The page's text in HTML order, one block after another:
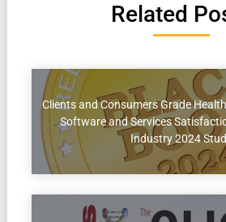
Related
Clients and Consumers Grade
Software and Services
Industry 2024